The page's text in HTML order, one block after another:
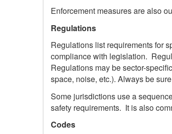
Enforcement measures are also
Regulations
Regulations list requirements for
compliance with legislation.
Regulations may be sector-
space, noise, etc.). Always be
Some jurisdictions use a
safety requirements. It is also
Codes